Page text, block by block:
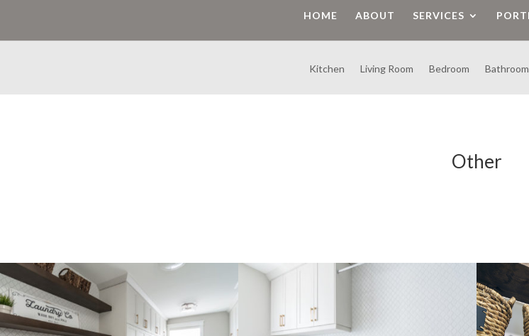
HOME ABOUT SERVICES
Kitchen Living Room Bedroom Bathroom
Other